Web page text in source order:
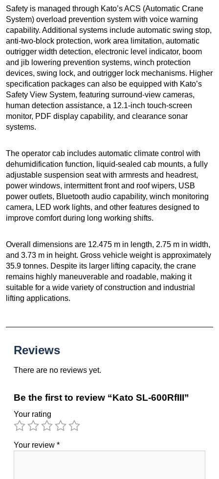
Safety is managed through Kato’s ACS (Automatic Crane
System) overload prevention system with voice warning
capability. Additional systems include automatic swing stop,
anti-two-block protection, work area limitation, automatic
outrigger width detection, electronic level indicator, boom
and jib lowering prevention systems, winch protection
devices, swing lock, and outrigger lock mechanisms. Higher
specification packages can also be equipped with Kato’s
Safety View System, featuring surround-view cameras,
human detection assistance, a 12.1-inch touch-screen
monitor, PDF display capability, and clearance sonar
systems.
The operator cab includes automatic climate control with
dehumidification function, liquid-sealed cab mounts, a fully
adjustable suspension seat with armrests and headrest,
power windows, intermittent front and roof wipers, USB
power outlets, Bluetooth audio capability, winch monitoring
camera, LED work lights, and other features designed to
improve comfort during long working shifts.
Overall dimensions are 12.475 m in length, 2.75 m in width,
and 3.73 m in height. Gross vehicle weight is approximately
35.9 tonnes. Despite its larger lifting capacity, the crane
remains highly maneuverable and roadable, making it
suitable for a wide variety of construction and industrial
lifting applications.
Reviews
There are no reviews yet.
Be the first to review “Kato SL-600RfIII”
Your rating
Your review *